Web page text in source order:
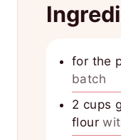
for the
batch
2 cups
flour